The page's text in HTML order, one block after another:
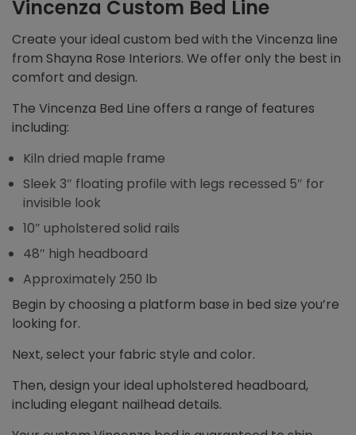
Vincenza Custom Bed Line
Create your ideal custom bed with the Vincenza line
from Shayna Rose Interiors. We offer only the best in
comfort and design.
The Vincenza Bed Line offers a range of features
including:
Kiln dried maple frame
Sleek 3″ floating profile with legs recessed 5″ for
invisible look
10″ upholstered solid rails
48″ high headboard
Approximately 250 lb
Begin by choosing a platform base in bed size you’re
looking for.
Next, select your fabric style and color.
Then, design your ideal upholstered headboard,
including elegant nailhead details.